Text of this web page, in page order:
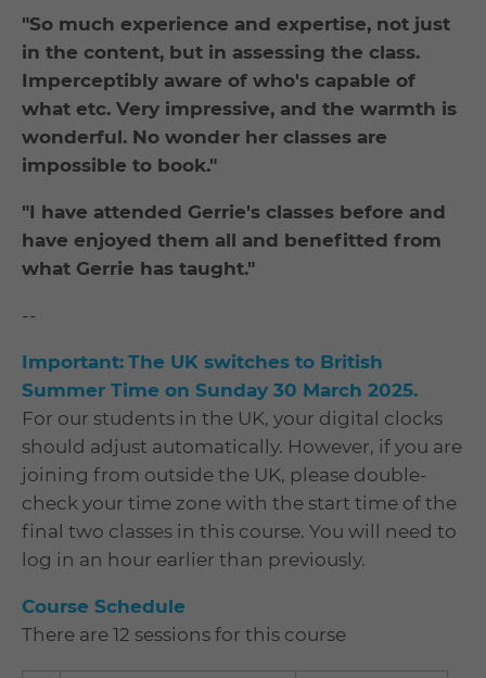
"So much experience and expertise, not just
in the content, but in assessing the class.
Imperceptibly aware of who's capable of
what etc. Very impressive, and the warmth is
wonderful. No wonder her classes are
impossible to book."
"I have attended Gerrie's classes before and
have enjoyed them all and benefitted from
what Gerrie has taught."
--
Important: The UK switches to British
Summer Time on Sunday 30 March 2025.
For our students in the UK, your digital clocks
should adjust automatically. However, if you are
joining from outside the UK, please double-
check your time zone with the start time of the
final two classes in this course. You will need to
log in an hour earlier than previously.
Course Schedule
There are 12 sessions for this course